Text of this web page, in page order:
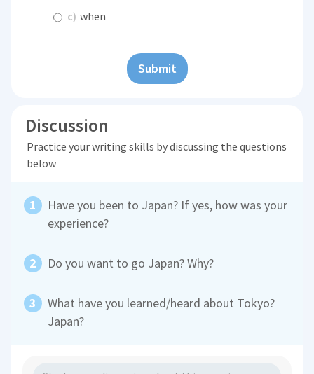
c) when
Submit
Discussion
Practice your writing skills by discussing the questions
below
Have you been to Japan? If yes, how was your
experience?
Do you want to go Japan? Why?
What have you learned/heard about Tokyo?
Japan?